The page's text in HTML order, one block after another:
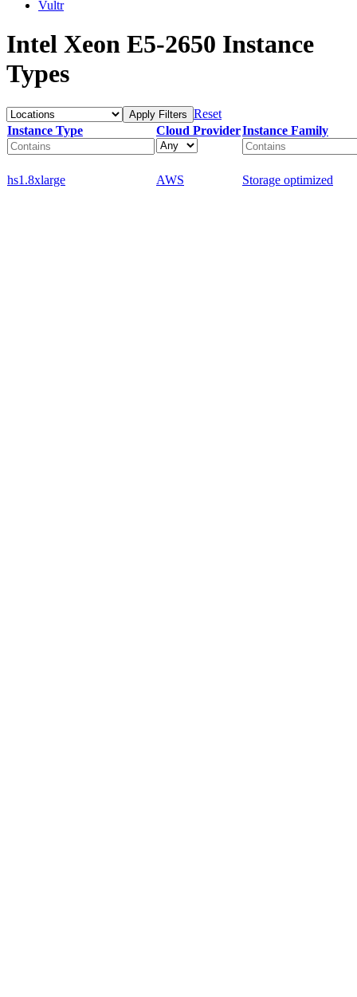
Vultr
Intel Xeon E5-2650 Instance
Types
Apply Filters Reset
Instance Type
Cloud ProviderInstance Family
hs1.8xlarge AWS Storage optimized